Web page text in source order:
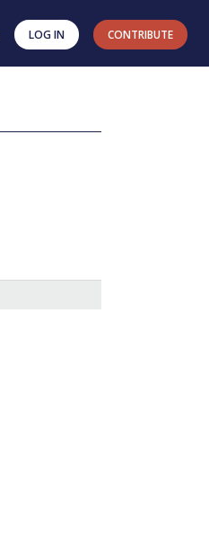
LOG IN CONTRIBUTE